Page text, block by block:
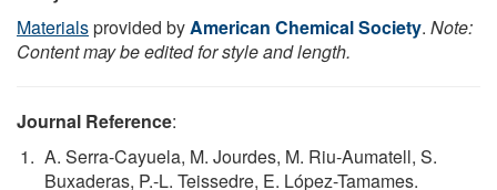
Materialsprovided byAmerican Chemical Society. Note:
Content may be edited for style and length.
Journal Reference:
A. Serra-Cayuela, M. Jourdes, M. Riu-Aumatell, S.
Buxaderas, P.-L. Teissedre, E. López-Tamames.